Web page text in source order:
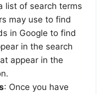
list of search terms
may use to find
in Google to find
in the search
appear in the
: Once you have